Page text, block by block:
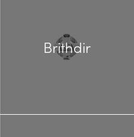
Brithdir